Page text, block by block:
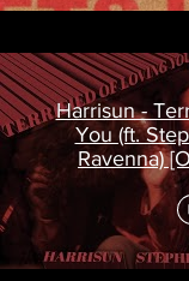
Harrisun -
You (ft.
Ravenna)